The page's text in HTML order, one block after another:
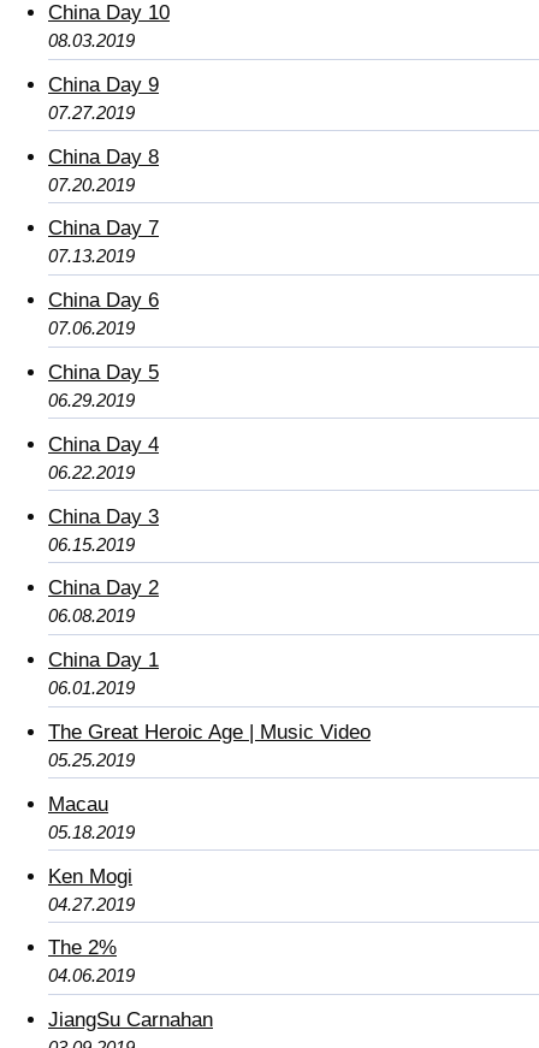
China Day 10
08.03.2019
China Day 9
07.27.2019
China Day 8
07.20.2019
China Day 7
07.13.2019
China Day 6
07.06.2019
China Day 5
06.29.2019
China Day 4
06.22.2019
China Day 3
06.15.2019
China Day 2
06.08.2019
China Day 1
06.01.2019
The Great Heroic Age | Music Video
05.25.2019
Macau
05.18.2019
Ken Mogi
04.27.2019
The 2%
04.06.2019
JiangSu Carnahan